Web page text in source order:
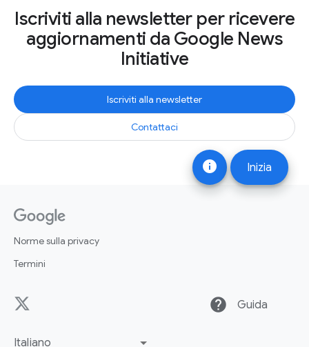
info Inizia
Iscriviti alla newsletter per ricevere
aggiornamenti da Google News
Initiative
Iscriviti alla newsletter
Contattaci
Norme sulla privacy
Termini
help Guida
Italiano